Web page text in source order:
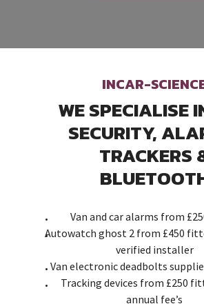
INCAR-
WE SPECIALISE
SECURITY,
TRACKERS
Van and car alarms from
Autowatch ghost 2 from £450
verified installer
Van electronic deadbolts
Tracking devices from £250
annual fee’s